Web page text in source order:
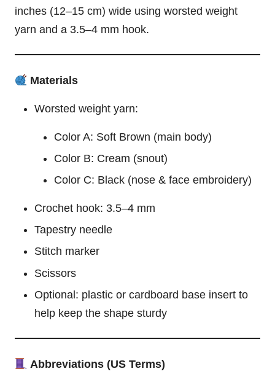
inches (12–15 cm) wide using worsted weight
yarn and a 3.5–4 mm hook.
Materials
Worsted weight yarn:
Color A: Soft Brown (main body)
Color B: Cream (snout)
Color C: Black (nose & face embroidery)
Crochet hook: 3.5–4 mm
Tapestry needle
Stitch marker
Scissors
Optional: plastic or cardboard base insert to
help keep the shape sturdy
Abbreviations (US Terms)